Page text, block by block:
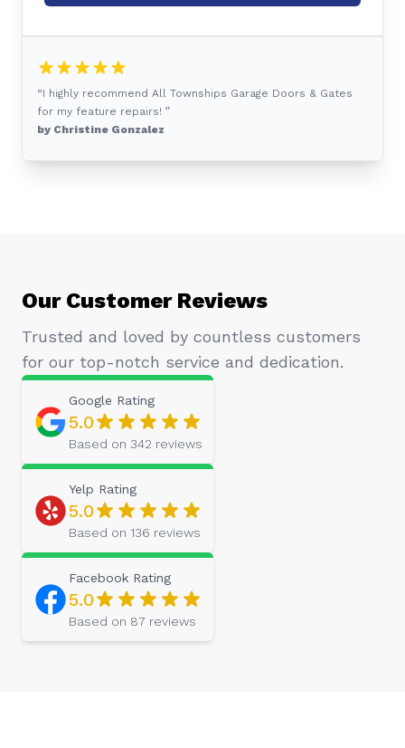
“I highly recommend All Townships Garage Doors & Gates
for my feature repairs! ”
by Christine Gonzalez
Our Customer Reviews
Trusted and loved by countless customers
for our top-notch service and dedication.
Google Rating
5.0
Based on 342 reviews
Yelp Rating
5.0
Based on 136 reviews
Facebook Rating
5.0
Based on 87 reviews